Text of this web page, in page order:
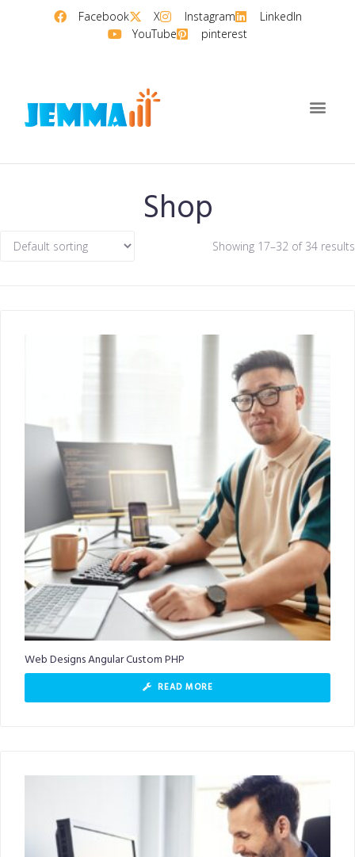
Facebook X Instagram
LinkedIn
YouTube
pinterest
Shop
Showing 17–32 of 34 results
Web Designs Angular Custom PHP
READ MORE